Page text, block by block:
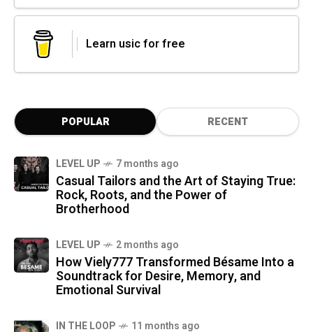
Learn usic for free
POPULAR RECENT
LEVEL UP 7 months ago
Casual Tailors and the Art of Staying True:
Rock, Roots, and the Power of
Brotherhood
LEVEL UP 2 months ago
How Viely777 Transformed Bésame Into a
Soundtrack for Desire, Memory, and
Emotional Survival
IN THE LOOP 11 months ago